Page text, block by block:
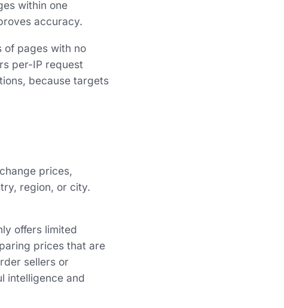
within one
accuracy.
of pages with no
per-IP request
because targets
prices,
region, or city.
offers limited
prices that are
sellers or
intelligence and